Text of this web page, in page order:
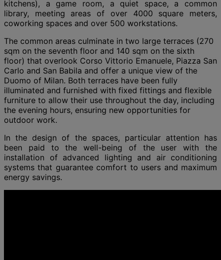
kitchens), a game room, a quiet space, a common
library, meeting areas of over 4000 square meters,
coworking spaces and over 500 workstations.
The common areas culminate in two large terraces (270
sqm on the seventh floor and 140 sqm on the sixth
floor) that overlook Corso Vittorio Emanuele, Piazza San
Carlo and San Babila and offer a unique view of the
Duomo of Milan. Both terraces have been fully
illuminated and furnished with fixed fittings and flexible
furniture to allow their use throughout the day, including
the evening hours, ensuring new opportunities for
outdoor work.
In the design of the spaces, particular attention has
been paid to the well-being of the user with the
installation of advanced lighting and air conditioning
systems that guarantee comfort to users and maximum
energy savings.